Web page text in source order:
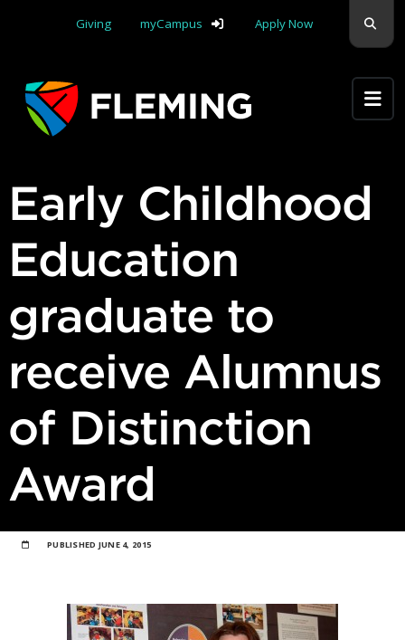
Giving
myCampus Apply Now
Early Childhood
Education
graduate to
receive Alumnus
of Distinction
Award
PUBLISHED JUNE 4, 2015